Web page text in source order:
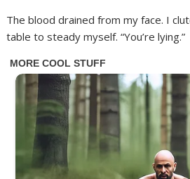
The blood drained from my face. I
table to steady myself. “You’re lying.”